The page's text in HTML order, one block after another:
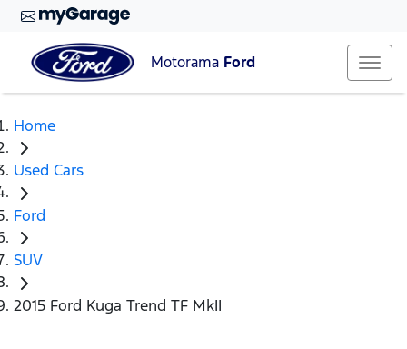
Motorama Ford
Home
Used Cars
Ford
SUV
2015 Ford Kuga Trend TF MkII